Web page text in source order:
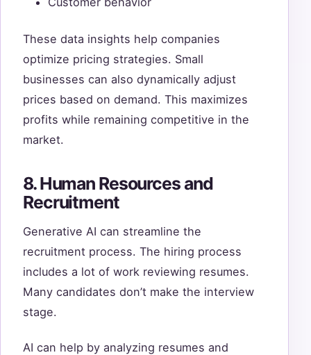
These data insights help companies
optimize pricing strategies. Small
businesses can also dynamically adjust
prices based on demand. This maximizes
profits while remaining competitive in the
market.
8. Human Resources and
Recruitment
Generative AI can streamline the
recruitment process. The hiring process
includes a lot of work reviewing resumes.
Many candidates don’t make the interview
stage.
AI can help by analyzing resumes and